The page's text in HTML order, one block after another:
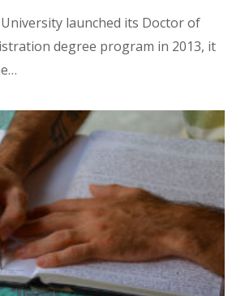
launched its Doctor of
degree program in 2013, it